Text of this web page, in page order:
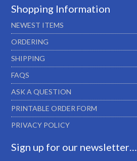
Shopping Information
NEWEST ITEMS
ORDERING
SHIPPING
FAQS
ASK A QUESTION
PRINTABLE ORDER FORM
PRIVACY POLICY
Sign up for our newsletter…